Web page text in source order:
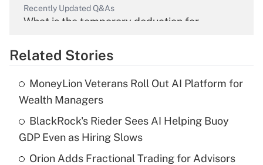
Recently Updated Q&As
What is the temporary deduction for
Get Answer
Recently Updated Q&As
What is the temporary deduction for tip
income?
Get Answer
Related Stories
MoneyLion Veterans Roll Out AI Platform for
Wealth Managers
BlackRock's Rieder Sees AI Helping Buoy
GDP Even as Hiring Slows
Orion Adds Fractional Trading for Advisors